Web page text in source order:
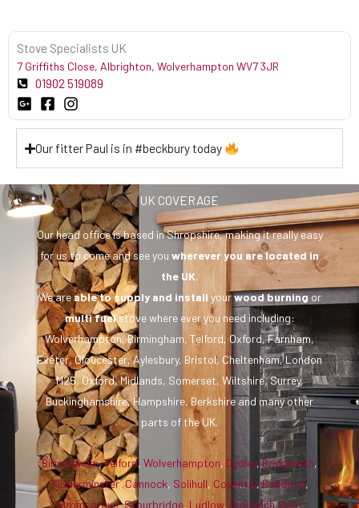
Stove Specialists UK
7 Griffiths Close, Albrighton, Wolverhampton WV7 3JR
01902 519089
Our fitter Paul is in #beckbury today
UK COVERAGE
Our head office is based in Shropshire, making it really easy
for us to come and see you wherever you arelocated in
the UK.
We areable to supply and installyourwood burningor
multi fuelstove where ever you need including:
Wolverhampton, Birmingham, Telford, Oxford, Farnham,
Exeter, Gloucester, Aylesbury, Bristol, Cheltenham, London
M25, Oxford, Midlands, Somerset, Wiltshire, Surrey,
Buckinghamshire, Hampshire, Berkshire and many other
parts of the UK.
Birmingham,Telford, Wolverhampton, Dudley,Bridgnorth,
Kidderminster,Cannock, Solihull, Coventry,Redditch,
Bromsgrove,Stourbridge, Ludlow, Droitwich Spa,